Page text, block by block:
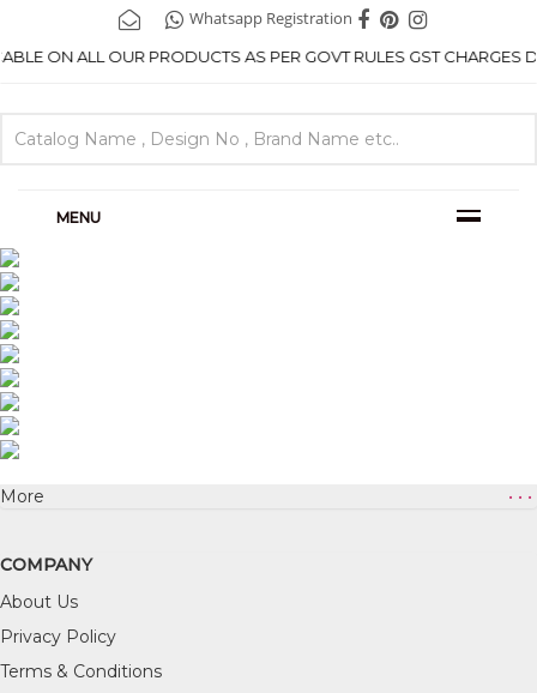
Whatsapp Registration
ON ALL OUR PRODUCTS AS PER GOVT RULES GST CHARGES
MENU
More • • •
COMPANY
About Us
Privacy Policy
Terms & Conditions